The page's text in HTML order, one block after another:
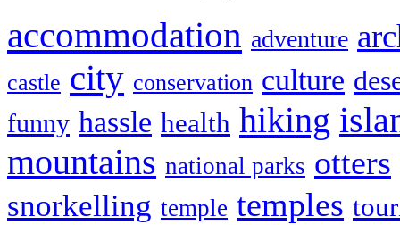
accommodation adventure
castle city conservation culture
funny hassle health hiking
mountains national parks otters
snorkelling temple temples